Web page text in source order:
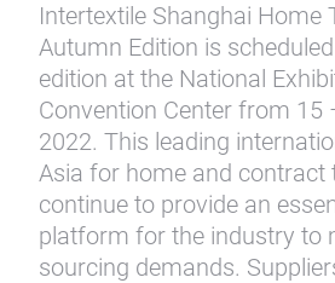
Intertextile Shanghai Home
Autumn Edition is
edition at the National
Convention Center from 15
2022. This leading
Asia for home and contract
continue to provide an
platform for the industry to
sourcing demands.